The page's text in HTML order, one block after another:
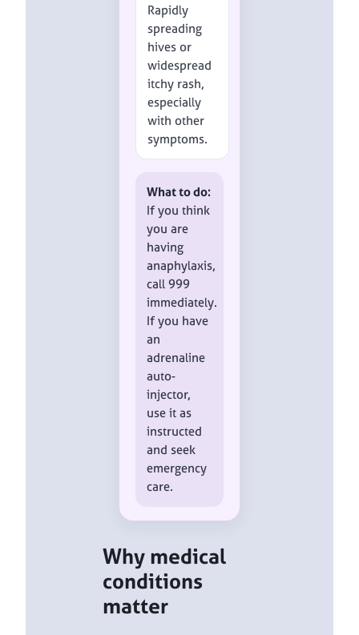
Rapidly
spreading
hives or
widespread
itchy rash,
especially
with other
symptoms.
What to do:
If you think
you are
having
anaphylaxis,
call 999
immediately.
If you have
an
adrenaline
auto-
injector,
use it as
instructed
and seek
emergency
care.
Why medical
conditions
matter